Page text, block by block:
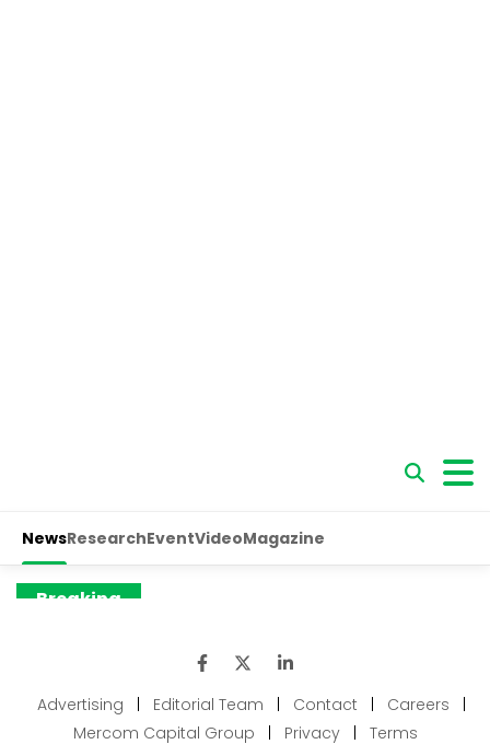
Advertising Editorial Team Contact Careers
Mercom Capital Group
Privacy Terms